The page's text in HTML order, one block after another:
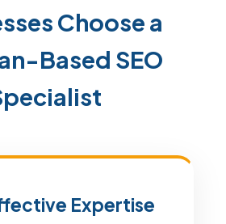
Choose a
Based SEO
Expertise